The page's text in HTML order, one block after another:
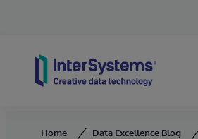
Home Data Excellence Blog